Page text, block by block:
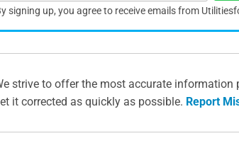
signing up, you agree to receive emails from
strive to offer the most accurate
it corrected as quickly as possible. Report